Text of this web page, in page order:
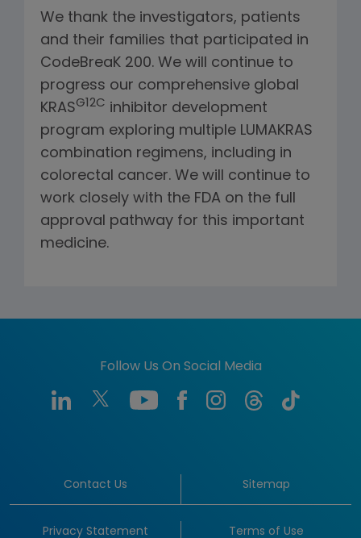
We thank the investigators, patients
and their families that participated in
CodeBreaK 200. We will continue to
progress our comprehensive global
KRASG12C inhibitor development
program exploring multiple LUMAKRAS
combination regimens, including in
colorectal cancer. We will continue to
work closely with the FDA on the full
approval pathway for this important
medicine.
Follow Us On Social Media
Contact Us Sitemap
Privacy Statement Terms of Use